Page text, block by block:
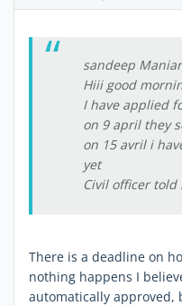
sandeep
Hiii good
I have applied
on 9 april they
on 15 avril i
yet
Civil officer
There is a deadline on
nothing happens I
automatically approved,